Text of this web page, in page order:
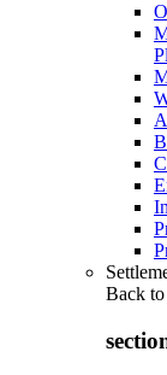
Back to